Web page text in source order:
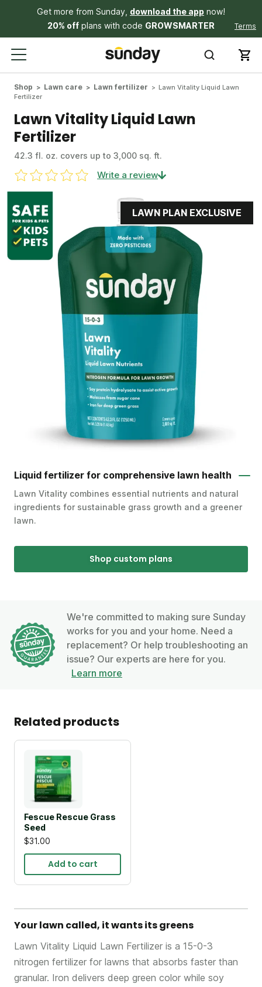
Get more from Sunday, download the app now!
20% off plans with code GROWSMARTER Terms
Shop Lawn care Lawn fertilizer
Lawn Vitality Liquid Lawn
Fertilizer
Lawn Vitality Liquid Lawn
Fertilizer
42.3 fl. oz. covers up to 3,000 sq. ft.
Write a review
LAWN PLAN EXCLUSIVE
Liquid fertilizer for comprehensive lawn health
Lawn Vitality combines essential nutrients and natural
ingredients for sustainable grass growth and a greener
lawn.
Shop custom plans
We're committed to making sure Sunday
works for you and your home. Need a
replacement? Or help troubleshooting an
issue? Our experts are here for you.
Learn more
Related products
Fescue Rescue Grass
Seed
$31.00
Add to cart
Your lawn called, it wants its greens
Lawn Vitality Liquid Lawn Fertilizer is a 15-0-3
nitrogen fertilizer for lawns that absorbs faster than
granular. Iron delivers deep green color while soy